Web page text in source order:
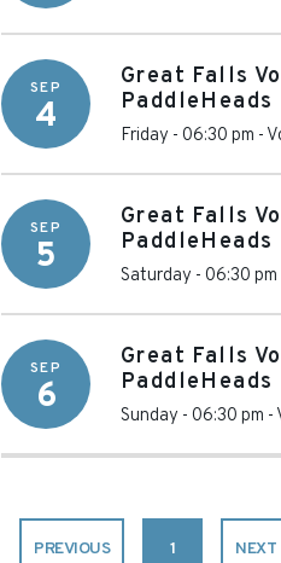
SEP
4
Great Falls
PaddleHeads
Friday - 06:30 pm -
SEP
5
Great Falls
PaddleHeads
Saturday - 06:30 pm
SEP
6
Great Falls
PaddleHeads
Sunday - 06:30 pm -
PREVIOUS 1 NEXT